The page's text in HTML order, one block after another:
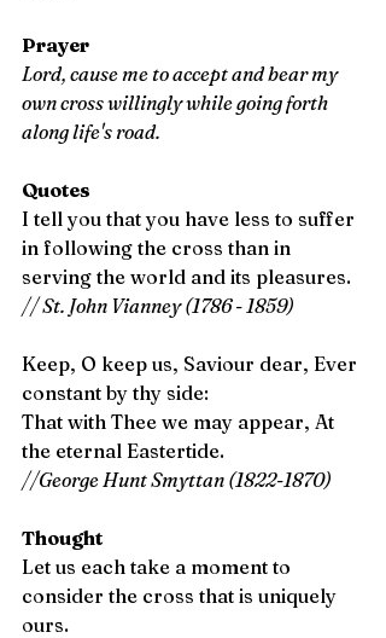
Prayer
Lord, cause me to accept and bear my
own cross willingly while going forth
along life's road.
Quotes
I tell you that you have less to suffer
in following the cross than in
serving the world and its pleasures.
// St. John Vianney (1786 - 1859)
Keep, O keep us, Saviour dear, Ever
constant by thy side:
That with Thee we may appear, At
the eternal Eastertide.
//George Hunt Smyttan (1822-1870)
Thought
Let us each take a moment to
consider the cross that is uniquely
ours.